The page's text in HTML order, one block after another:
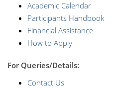
Academic Calendar
Participants Handbook
Financial Assistance
How to Apply
For Queries/Details:
Contact Us